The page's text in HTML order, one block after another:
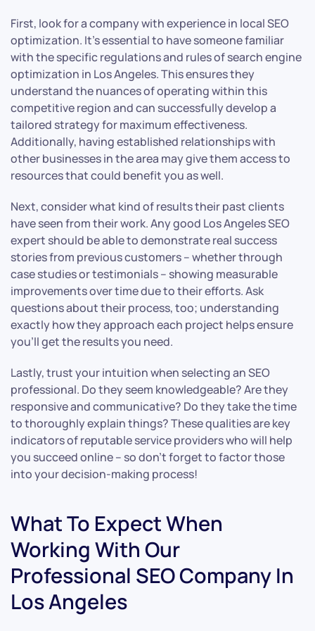
First, look for a company with experience in local SEO
optimization. It’s essential to have someone familiar
with the specific regulations and rules of search engine
optimization in Los Angeles. This ensures they
understand the nuances of operating within this
competitive region and can successfully develop a
tailored strategy for maximum effectiveness.
Additionally, having established relationships with
other businesses in the area may give them access to
resources that could benefit you as well.
Next, consider what kind of results their past clients
have seen from their work. Any good Los Angeles SEO
expert should be able to demonstrate real success
stories from previous customers – whether through
case studies or testimonials – showing measurable
improvements over time due to their efforts. Ask
questions about their process, too; understanding
exactly how they approach each project helps ensure
you’ll get the results you need.
Lastly, trust your intuition when selecting an SEO
professional. Do they seem knowledgeable? Are they
responsive and communicative? Do they take the time
to thoroughly explain things? These qualities are key
indicators of reputable service providers who will help
you succeed online – so don’t forget to factor those
into your decision-making process!
What To Expect When
Working With Our
Professional SEO Company In
Los Angeles